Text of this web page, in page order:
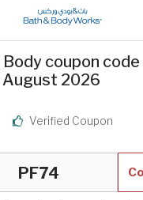
coupon code
August 2026
Verified Coupon